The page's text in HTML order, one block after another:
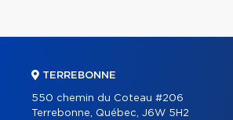
TERREBONNE
550 chemin du Coteau #206
Terrebonne, Québec, J6W 5H2